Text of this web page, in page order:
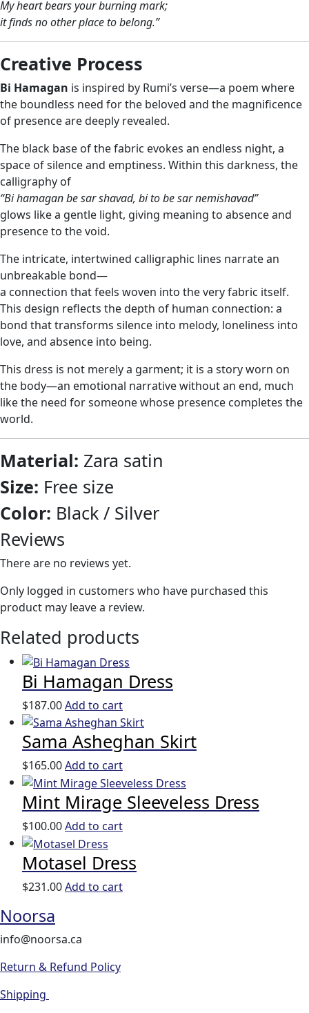
My heart bears your burning mark;
it finds no other place to belong.”
Creative Process
Bi Hamagan is inspired by Rumi’s verse—a poem where
the boundless need for the beloved and the magnificence
of presence are deeply revealed.
The black base of the fabric evokes an endless night, a
space of silence and emptiness. Within this darkness, the
calligraphy of
“Bi hamagan be sar shavad, bi to be sar nemishavad”
glows like a gentle light, giving meaning to absence and
presence to the void.
The intricate, intertwined calligraphic lines narrate an
unbreakable bond—
a connection that feels woven into the very fabric itself.
This design reflects the depth of human connection: a
bond that transforms silence into melody, loneliness into
love, and absence into being.
This dress is not merely a garment; it is a story worn on
the body—an emotional narrative without an end, much
like the need for someone whose presence completes the
world.
Material: Zara satin
Size: Free size
Color: Black / Silver
Reviews
There are no reviews yet.
Only logged in customers who have purchased this
product may leave a review.
Related products
Bi Hamagan Dress
$187.00Add to cart
Sama Asheghan Skirt
$165.00Add to cart
Mint Mirage Sleeveless Dress
$100.00Add to cart
Motasel Dress
$231.00Add to cart
Noorsa
info@noorsa.ca
Return & Refund Policy
Shipping